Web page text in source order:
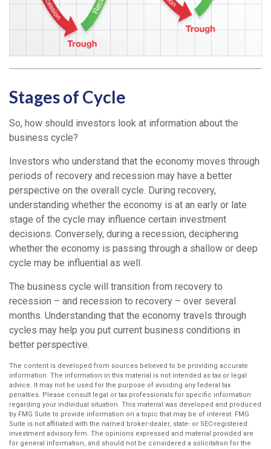
Stages of Cycle
So, how should investors look at information about the
business cycle?
Investors who understand that the economy moves through
periods of recovery and recession may have a better
perspective on the overall cycle. During recovery,
understanding whether the economy is at an early or late
stage of the cycle may influence certain investment
decisions. Conversely, during a recession, deciphering
whether the economy is passing through a shallow or deep
cycle may be influential as well.
The business cycle will transition from recovery to
recession – and recession to recovery – over several
months. Understanding that the economy travels through
cycles may help you put current business conditions in
better perspective.
The content is developed from sources believed to be providing accurate
information. The information in this material is not intended as tax or legal
advice. It may not be used for the purpose of avoiding any federal tax
penalties. Please consult legal or tax professionals for specific information
regarding your individual situation. This material was developed and produced
by FMG Suite to provide information on a topic that may be of interest. FMG
Suite is not affiliated with the named broker-dealer, state- or SEC-registered
investment advisory firm. The opinions expressed and material provided are
for general information, and should not be considered a solicitation for the